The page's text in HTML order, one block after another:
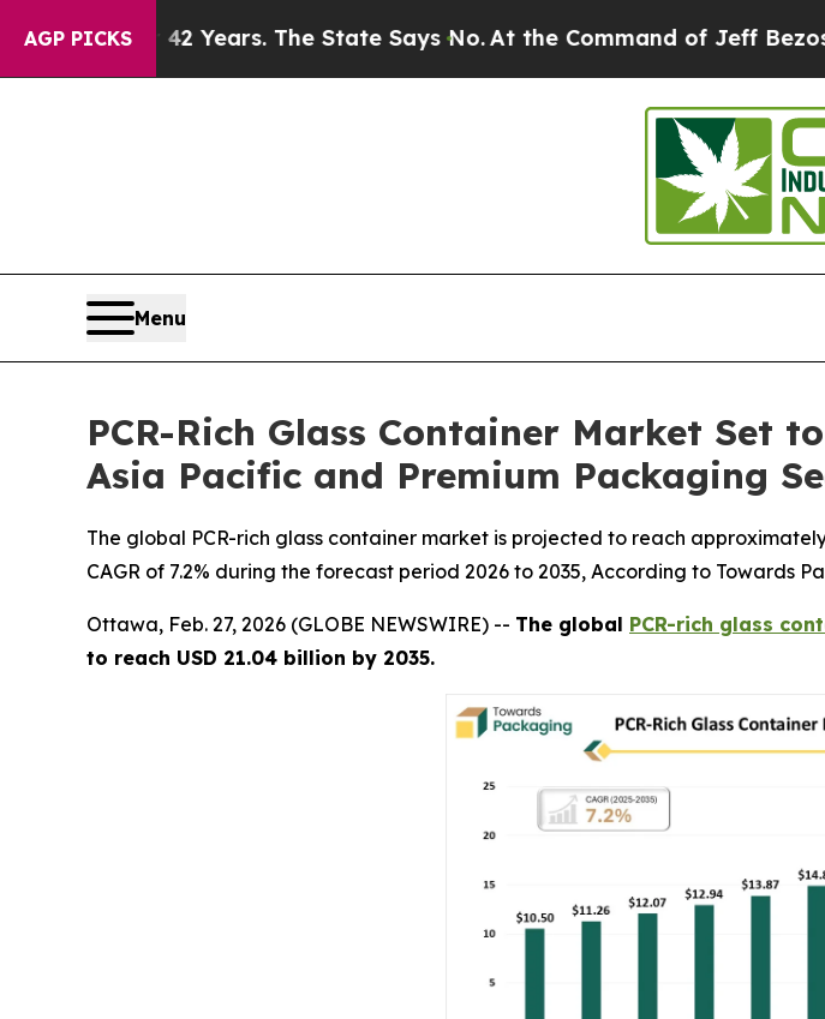
AGP PICKS
Years. The State Says No.At the Command of Jeff Bezos, he
Menu
PCR-Rich Glass Container Market Set
Asia Pacific and Premium Packaging
The global PCR-rich glass container market is projected to reach
CAGR of 7.2% during the forecast period 2026 to 2035, According to Towards
Ottawa, Feb. 27, 2026 (GLOBE NEWSWIRE) -- The global PCR-rich glass
to reach USD 21.04 billion by 2035.